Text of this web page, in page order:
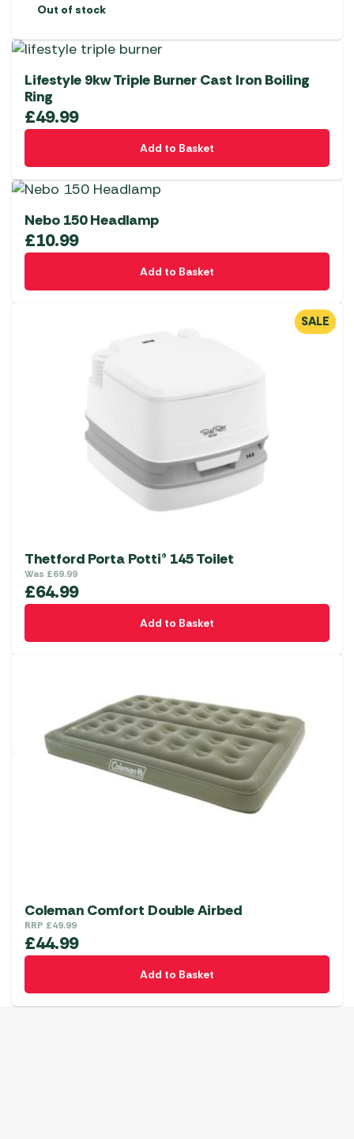
Out of stock
Lifestyle 9kw Triple Burner Cast Iron Boiling
Ring
£49.99
Add to Basket
Nebo 150 Headlamp
£10.99
Add to Basket
SALE
Thetford Porta Potti® 145 Toilet
Was £69.99
£64.99
Add to Basket
Coleman Comfort Double Airbed
RRP £49.99
£44.99
Add to Basket